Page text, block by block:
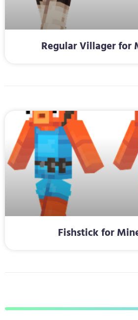
Regular Villager for
Fishstick for